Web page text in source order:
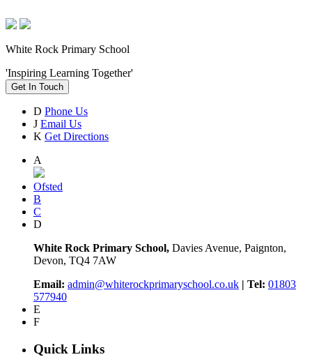
White Rock Primary School
'Inspiring Learning Together'
Get In Touch
D Phone Us
J Email Us
K Get Directions
A
Ofsted
B
C
D
White Rock Primary School, Davies Avenue, Paignton,
Devon, TQ4 7AW
Email: admin@whiterockprimaryschool.co.uk | Tel: 01803
577940
E
F
Quick Links